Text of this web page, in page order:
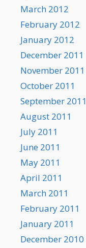
March 2012
February 2012
January 2012
December 2011
November 2011
October 2011
September 2011
August 2011
July 2011
June 2011
May 2011
April 2011
March 2011
February 2011
January 2011
December 2010